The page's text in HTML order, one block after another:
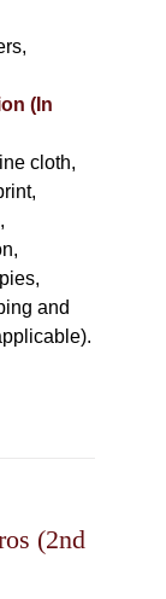
(In
cloth,
and
(2nd